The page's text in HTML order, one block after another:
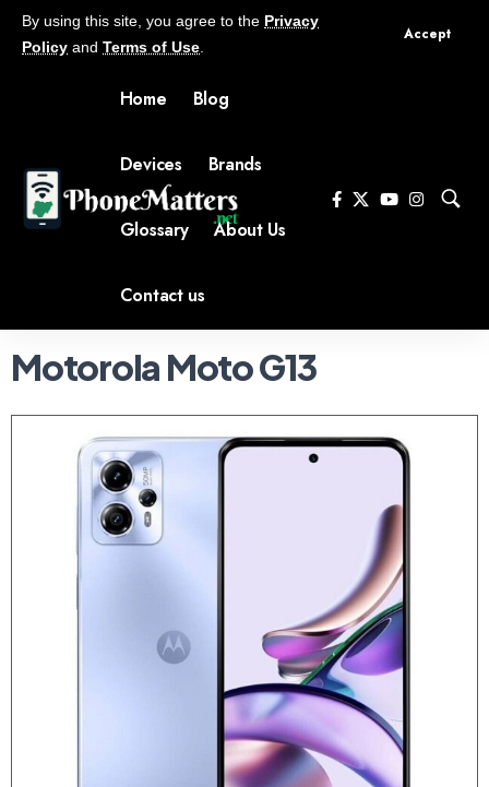
By using this site, you agree to the Privacy
Policy and Terms of Use
Accept
Home Blog
Devices Brands
Glossary About Us
Contact us
Motorola Moto G13